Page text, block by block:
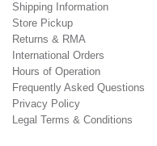
Shipping Information
Store Pickup
Returns & RMA
International Orders
Hours of Operation
Frequently Asked Questions
Privacy Policy
Legal Terms & Conditions